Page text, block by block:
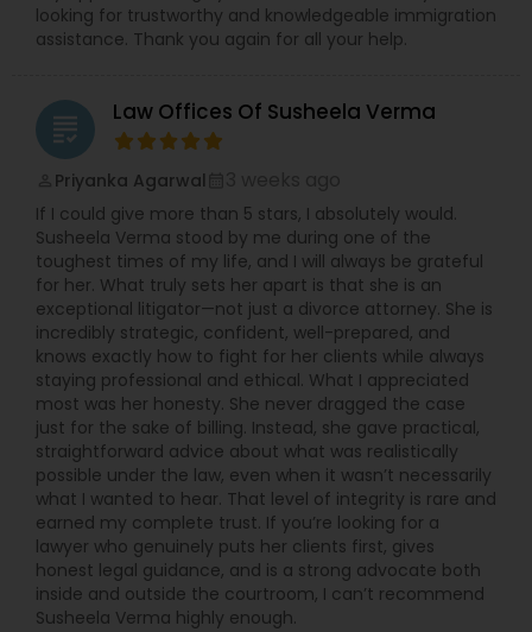
looking for trustworthy and knowledgeable immigration
assistance. Thank you again for all your help.
grading Law Offices Of Susheela Verma
Priyanka Agarwal
If I could give more than 5 stars, I absolutely would.
Susheela Verma stood by me during one of the
toughest times of my life, and I will always be grateful
for her. What truly sets her apart is that she is an
exceptional litigator—not just a divorce attorney. She is
incredibly strategic, confident, well-prepared, and
knows exactly how to fight for her clients while always
staying professional and ethical. What I appreciated
most was her honesty. She never dragged the case
just for the sake of billing. Instead, she gave practical,
straightforward advice about what was realistically
possible under the law, even when it wasn’t necessarily
what I wanted to hear. That level of integrity is rare and
earned my complete trust. If you’re looking for a
lawyer who genuinely puts her clients first, gives
honest legal guidance, and is a strong advocate both
inside and outside the courtroom, I can’t recommend
Susheela Verma highly enough.